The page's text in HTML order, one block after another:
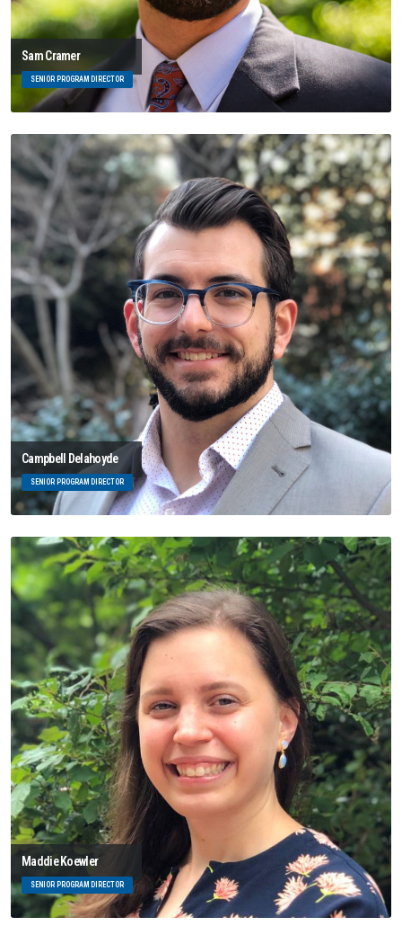
Sam Cramer
SENIOR PROGRAM DIRECTOR
Campbell Delahoyde
SENIOR PROGRAM DIRECTOR
Maddie Koewler
SENIOR PROGRAM DIRECTOR